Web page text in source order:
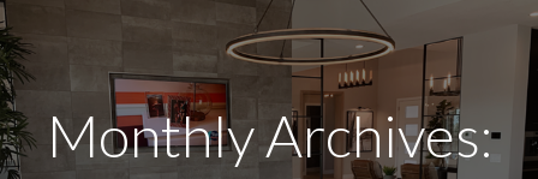
Monthly Archives: